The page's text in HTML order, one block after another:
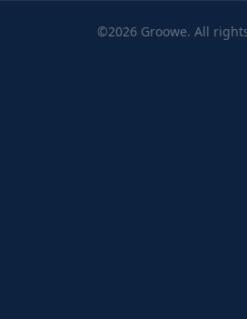
©2026 Groowe. All